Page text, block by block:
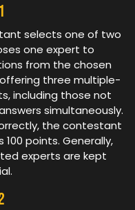
selects one of two
one expert to
from the chosen
three multiple-
including those not
simultaneously.
the contestant
points. Generally,
experts are kept